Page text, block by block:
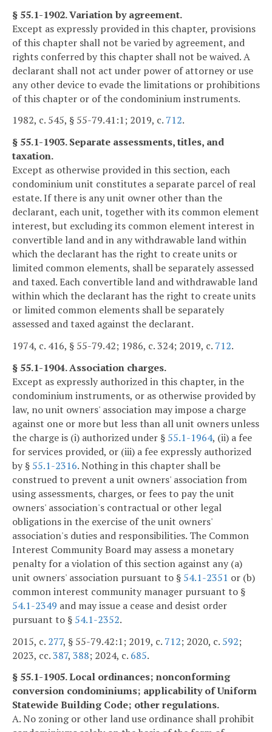
§ 55.1-1902. Variation by agreement.
Except as expressly provided in this chapter, provisions
of this chapter shall not be varied by agreement, and
rights conferred by this chapter shall not be waived. A
declarant shall not act under power of attorney or use
any other device to evade the limitations or prohibitions
of this chapter or of the condominium instruments.
1982, c. 545, § 55-79.41:1; 2019, c. 712.
§ 55.1-1903. Separate assessments, titles, and
taxation.
Except as otherwise provided in this section, each
condominium unit constitutes a separate parcel of real
estate. If there is any unit owner other than the
declarant, each unit, together with its common element
interest, but excluding its common element interest in
convertible land and in any withdrawable land within
which the declarant has the right to create units or
limited common elements, shall be separately assessed
and taxed. Each convertible land and withdrawable land
within which the declarant has the right to create units
or limited common elements shall be separately
assessed and taxed against the declarant.
1974, c. 416, § 55-79.42; 1986, c. 324; 2019, c. 712.
§ 55.1-1904. Association charges.
Except as expressly authorized in this chapter, in the
condominium instruments, or as otherwise provided by
law, no unit owners' association may impose a charge
against one or more but less than all unit owners unless
the charge is (i) authorized under § 55.1-1964, (ii) a fee
for services provided, or (iii) a fee expressly authorized
by § 55.1-2316. Nothing in this chapter shall be
construed to prevent a unit owners' association from
using assessments, charges, or fees to pay the unit
owners' association's contractual or other legal
obligations in the exercise of the unit owners'
association's duties and responsibilities. The Common
Interest Community Board may assess a monetary
penalty for a violation of this section against any (a)
unit owners' association pursuant to § 54.1-2351 or (b)
common interest community manager pursuant to §
54.1-2349 and may issue a cease and desist order
pursuant to § 54.1-2352.
2015, c. 277, § 55-79.42:1; 2019, c. 712; 2020, c. 592;
2023, cc.387, 388; 2024, c. 685.
§ 55.1-1905. Local ordinances; nonconforming
conversion condominiums; applicability of Uniform
Statewide Building Code; other regulations.
A. No zoning or other land use ordinance shall prohibit